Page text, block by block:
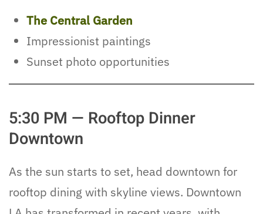
The Central Garden
Impressionist paintings
Sunset photo opportunities
5:30 PM — Rooftop Dinner
Downtown
As the sun starts to set, head downtown for
rooftop dining with skyline views. Downtown